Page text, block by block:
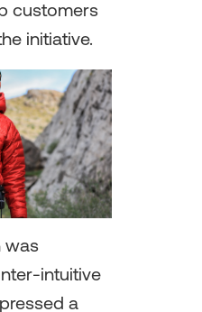
customers
initiative.
was
intuitive
a